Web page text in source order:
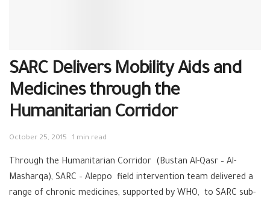
SARC Delivers Mobility Aids and
Medicines through the
Humanitarian Corridor
October 25, 2015 1 min read
Through the Humanitarian Corridor (Bustan Al-Qasr – Al-
Masharqa), SARC – Aleppo field intervention team delivered a
range of chronic medicines, supported by WHO, to SARC sub-